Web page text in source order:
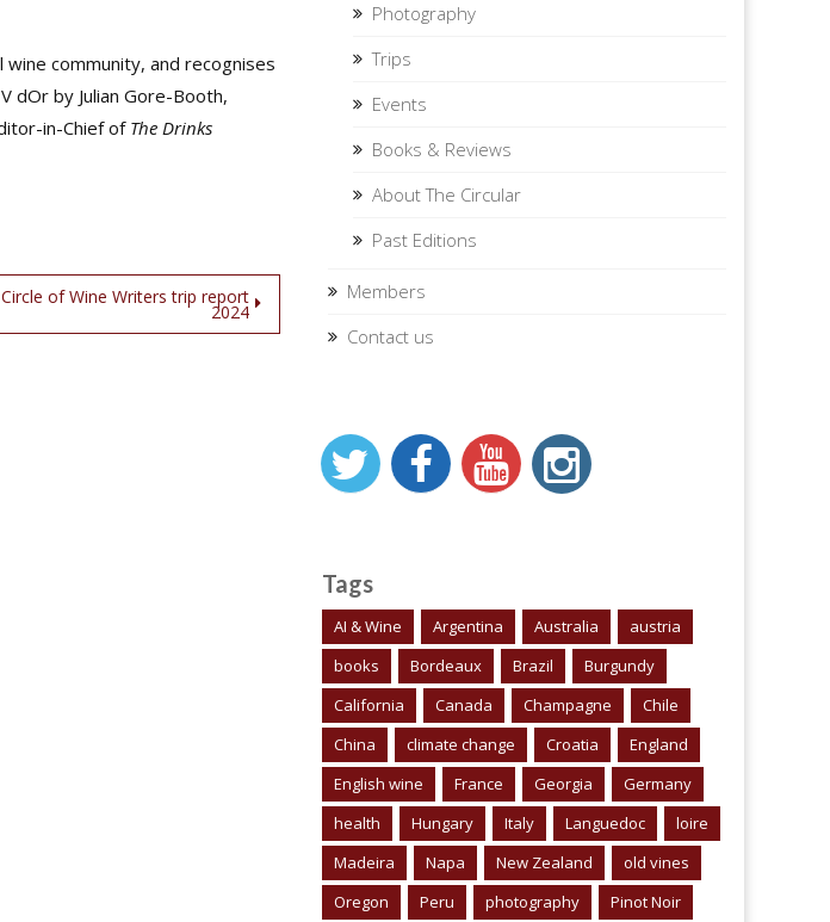
community, and recognises
dOr by Julian Gore-Booth,
in-Chief of The Drinks
of Wine Writers trip report
2024
Photography
Trips
Events
Books & Reviews
About The Circular
Past Editions
Members
Contact us
Tags
AI & Wine Argentina Australia
austria
books
Bordeaux Brazil
Burgundy
California
Canada Champagne
Chile
China
climate change Croatia
England
English wine
France Georgia
Germany
health
Hungary Italy Languedoc
loire
Madeira
Napa New Zealand
old vines
Oregon
Peru photography Pinot Noir